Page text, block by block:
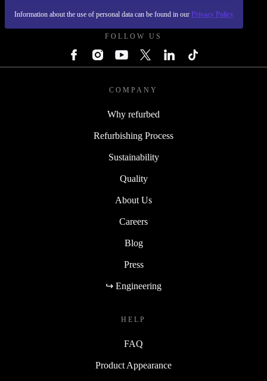
Information about the use of personal data can be found in our Privacy Policy
FOLLOW US
COMPANY
Why refurbed
Refurbishing Process
Sustainability
Quality
About Us
Careers
Blog
Press
↪ Engineering
HELP
FAQ
Product Appearance